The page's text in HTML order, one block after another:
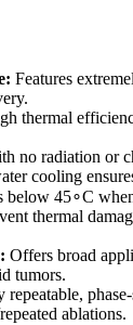
Features
thermal
no radiation or
cooling
below 45∘C
thermal
Offers broad
tumors.
repeatable,
ablations.